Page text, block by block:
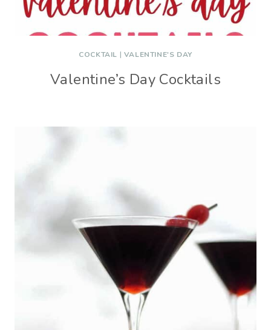
COCKTAIL | VALENTINE'S DAY
Valentine’s Day Cocktails